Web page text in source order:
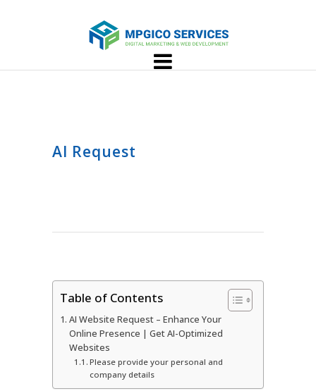
AI Request
Table of Contents
AI Website Request – Enhance Your
Online Presence | Get AI-Optimized
Websites
Please provide your personal and
company details